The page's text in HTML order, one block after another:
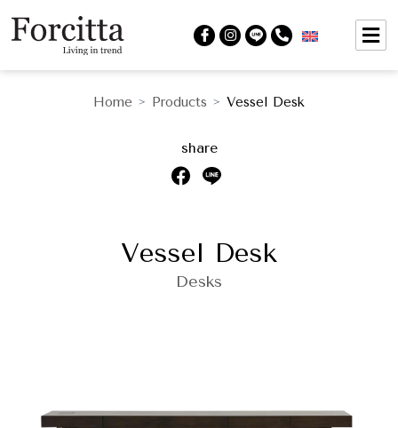
Home > Products > Vessel Desk
share
Vessel Desk
Desks